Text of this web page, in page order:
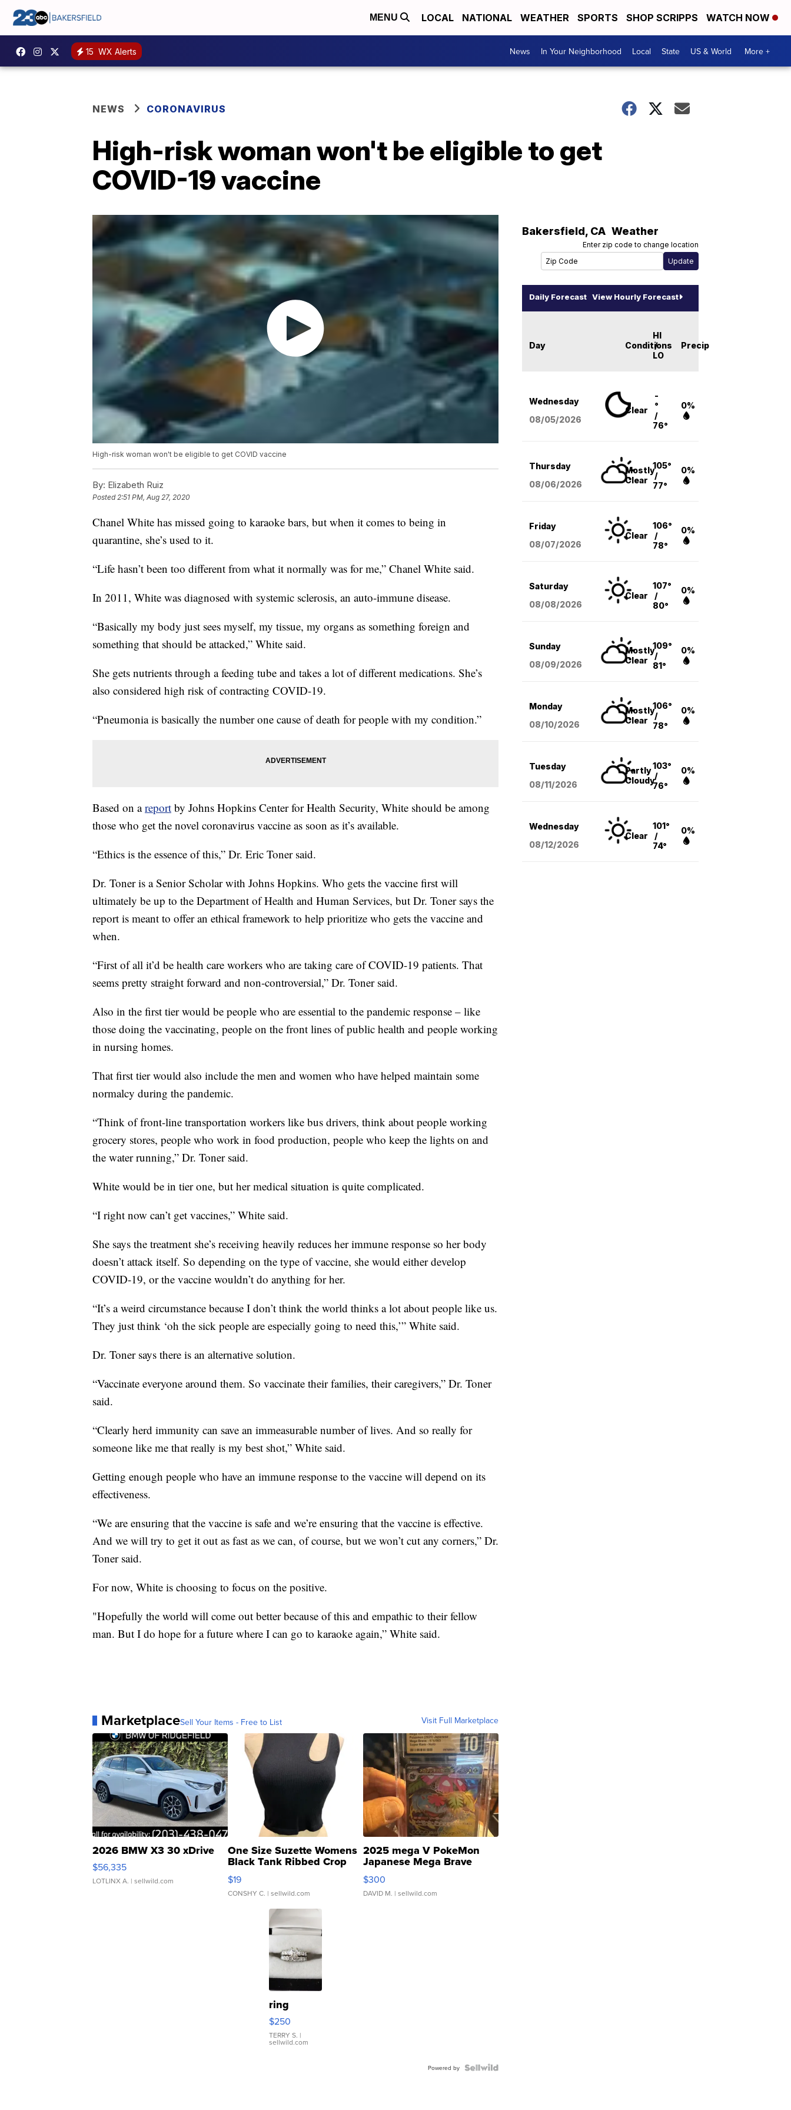
MENU LOCAL NATIONAL WEATHER SPORTS SHOP SCRIPPS WATCH NOW
15 WX Alerts News In Your Neighborhood Local State US & World More +
NEWS CORONAVIRUS
High-risk woman won't be eligible to get
COVID-19 vaccine
High-risk woman won't be eligible to get COVID vaccine
By: Elizabeth Ruiz
Posted2:51 PM, Aug 27, 2020
Chanel White has missed going to karaoke bars, but when it comes to being in
quarantine, she’s used to it.
“Life hasn’t been too different from what it normally was for me,” Chanel White said.
In 2011, White was diagnosed with systemic sclerosis, an auto-immune disease.
“Basically my body just sees myself, my tissue, my organs as something foreign and
something that should be attacked,” White said.
She gets nutrients through a feeding tube and takes a lot of different medications. She’s
also considered high risk of contracting COVID-19.
“Pneumonia is basically the number one cause of death for people with my condition.”
Based on areport by Johns Hopkins Center for Health Security, White should be among
those who get the novel coronavirus vaccine as soon as it’s available.
“Ethics is the essence of this,” Dr. Eric Toner said.
Dr. Toner is a Senior Scholar with Johns Hopkins. Who gets the vaccine first will
ultimately be up to the Department of Health and Human Services, but Dr. Toner says the
report is meant to offer an ethical framework to help prioritize who gets the vaccine and
when.
“First of all it’d be health care workers who are taking care of COVID-19 patients. That
seems pretty straight forward and non-controversial,” Dr. Toner said.
Also in the first tier would be people who are essential to the pandemic response – like
those doing the vaccinating, people on the front lines of public health and people working
in nursing homes.
That first tier would also include the men and women who have helped maintain some
normalcy during the pandemic.
“Think of front-line transportation workers like bus drivers, think about people working
grocery stores, people who work in food production, people who keep the lights on and
the water running,” Dr. Toner said.
White would be in tier one, but her medical situation is quite complicated.
“I right now can’t get vaccines,” White said.
She says the treatment she’s receiving heavily reduces her immune response so her body
doesn’t attack itself. So depending on the type of vaccine, she would either develop
COVID-19, or the vaccine wouldn’t do anything for her.
“It’s a weird circumstance because I don’t think the world thinks a lot about people like us.
They just think ‘oh the sick people are especially going to need this,’” White said.
Dr. Toner says there is an alternative solution.
“Vaccinate everyone around them. So vaccinate their families, their caregivers,” Dr. Toner
said.
“Clearly herd immunity can save an immeasurable number of lives. And so really for
someone like me that really is my best shot,” White said.
Getting enough people who have an immune response to the vaccine will depend on its
effectiveness.
“We are ensuring that the vaccine is safe and we’re ensuring that the vaccine is effective.
And we will try to get it out as fast as we can, of course, but we won’t cut any corners,” Dr.
Toner said.
For now, White is choosing to focus on the positive.
"Hopefully the world will come out better because of this and empathic to their fellow
man. But I do hope for a future where I can go to karaoke again,” White said.
MarketplaceSell Your Items - Free to List Visit Full Marketplace
2026 BMW X3 30 xDrive
$56,335
LOTLINX A. | sellwild.com
One Size Suzette Womens
Black Tank Ribbed Crop
Asymmetrical ...
$19
CONSHY C. | sellwild.com
2025 mega V PokeMon
Japanese Mega Brave
076/063 Super Rare H...
$300
DAVID M. | sellwild.com
ring
$250
TERRY S. |
sellwild.com
Powered by
Bakersfield, CA Weather
Enter zip code to change location
Daily Forecast View Hourly Forecast
Day Conditions
HI
/
LO
Precip
Wednesday
08/05/2026
Clear
-
°
/
76°
0%
Thursday
08/06/2026
Mostly
Clear
105°
/
77°
0%
Friday
08/07/2026
Clear
106°
/
78°
0%
Saturday
08/08/2026
Clear
107°
/
80°
0%
Sunday
08/09/2026
Mostly
Clear
109°
/
81°
0%
Monday
08/10/2026
Mostly
Clear
106°
/
78°
0%
Tuesday
08/11/2026
Partly
Cloudy
103°
/
76°
0%
Wednesday
08/12/2026
Clear
101°
/
74°
0%